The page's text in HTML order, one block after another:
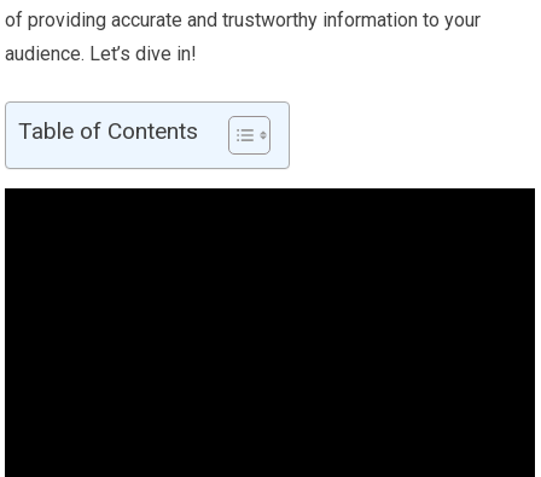
of providing accurate and trustworthy information to your
audience. Let’s dive in!
Table of Contents